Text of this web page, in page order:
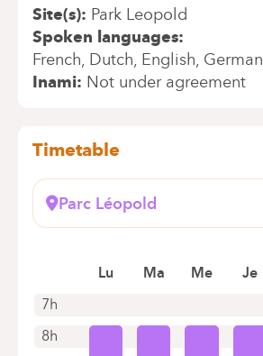
Site(s) Park Leopold
Spoken languages
French Dutch English German
Inami Not under agreement
Timetable
Parc Léopold
Rue du Trône, 100
+32 2 434 57 85
Appointments by telephone only
7h
8h
Lu Ma Me Je